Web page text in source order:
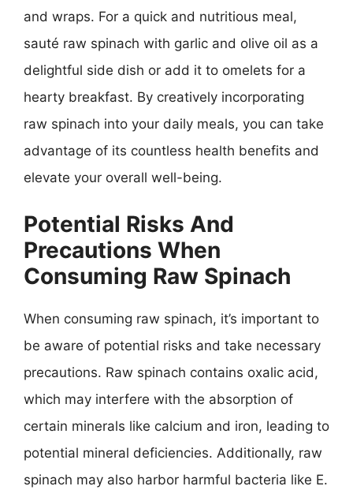
and wraps. For a quick and nutritious meal,
sauté raw spinach with garlic and olive oil as a
delightful side dish or add it to omelets for a
hearty breakfast. By creatively incorporating
raw spinach into your daily meals, you can take
advantage of its countless health benefits and
elevate your overall well-being.
Potential Risks And
Precautions When
Consuming Raw Spinach
When consuming raw spinach, it’s important to
be aware of potential risks and take necessary
precautions. Raw spinach contains oxalic acid,
which may interfere with the absorption of
certain minerals like calcium and iron, leading to
potential mineral deficiencies. Additionally, raw
spinach may also harbor harmful bacteria like E.